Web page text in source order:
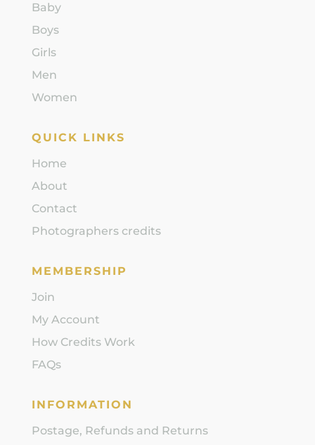
Baby
Boys
Girls
Men
Women
QUICK LINKS
Home
About
Contact
Photographers credits
MEMBERSHIP
Join
My Account
How Credits Work
FAQs
INFORMATION
Postage, Refunds and Returns